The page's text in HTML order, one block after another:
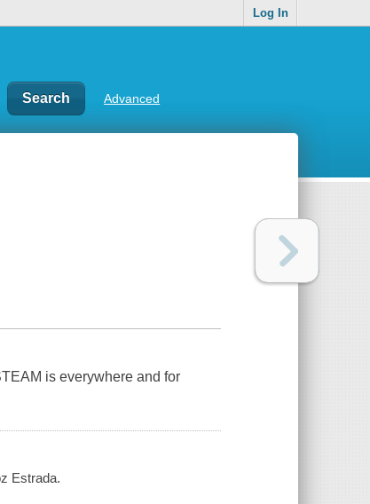
Log In
Advanced
is everywhere and for
Estrada.